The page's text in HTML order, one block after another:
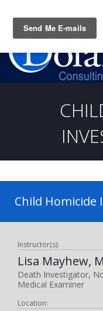
Child Homicide
Instructor(s):
Lisa Mayhew,
Death Investigator,
Medical Examiner
Location: